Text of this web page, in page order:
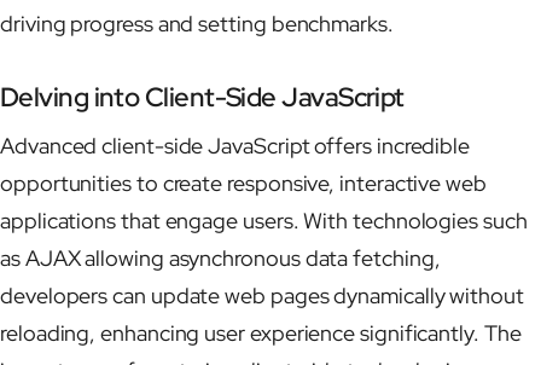
driving progress and setting benchmarks.
Delving into Client-Side JavaScript
Advanced client-side JavaScript offers incredible
opportunities to create responsive, interactive web
applications that engage users. With technologies such
as AJAX allowing asynchronous data fetching,
developers can update web pages dynamically without
reloading, enhancing user experience significantly. The